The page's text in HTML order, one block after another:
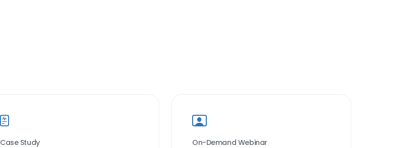
Case Study On-Demand Webinar